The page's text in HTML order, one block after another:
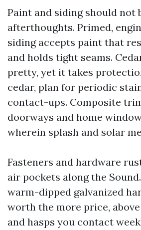
Paint and siding should not
afterthoughts. Primed,
siding accepts paint that
and holds tight seams.
pretty, yet it takes
cedar, plan for periodic
contact-ups. Composite
doorways and home
wherein splash and solar
Fasteners and hardware
air pockets along the
warm-dipped galvanized
worth the more price,
and hasps you contact